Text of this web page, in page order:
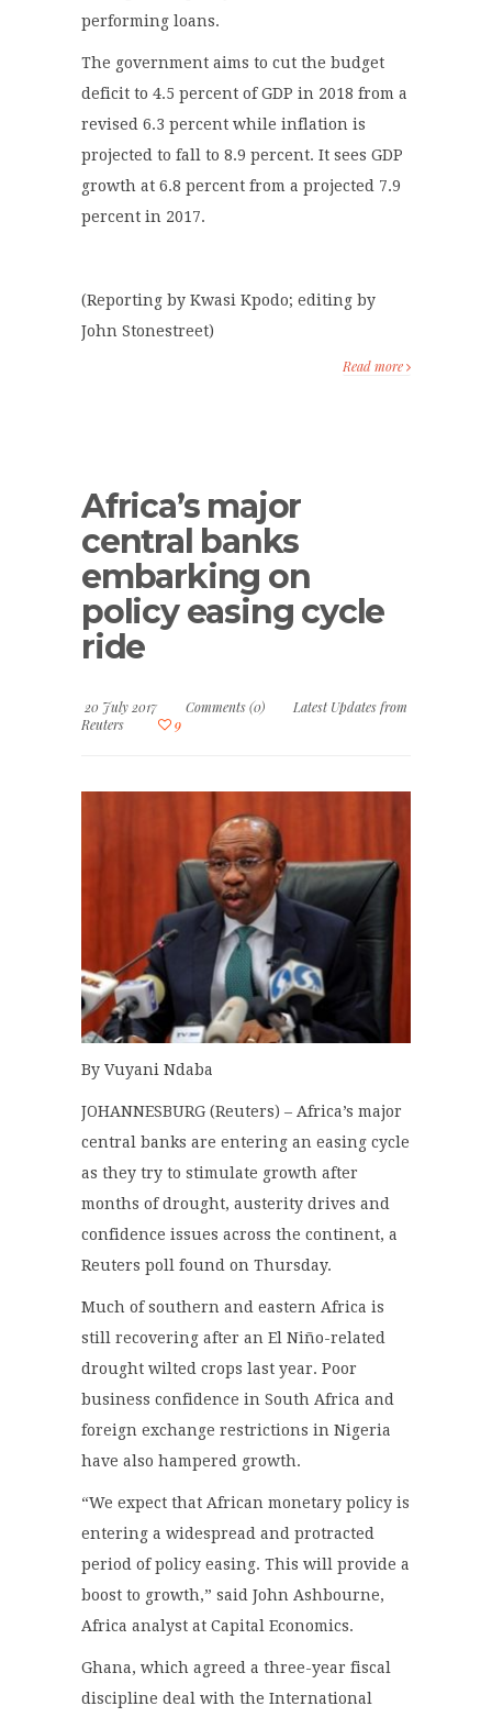
performing loans.
The government aims to cut the budget
deficit to 4.5 percent of GDP in 2018 from a
revised 6.3 percent while inflation is
projected to fall to 8.9 percent. It sees GDP
growth at 6.8 percent from a projected 7.9
percent in 2017.
(Reporting by Kwasi Kpodo; editing by
John Stonestreet)
Read more
Africa’s major
central banks
embarking on
policy easing cycle
ride
20 July 2017 Comments (0)
Latest Updates from
Reuters
9
By Vuyani Ndaba
JOHANNESBURG (Reuters) – Africa’s major
central banks are entering an easing cycle
as they try to stimulate growth after
months of drought, austerity drives and
confidence issues across the continent, a
Reuters poll found on Thursday.
Much of southern and eastern Africa is
still recovering after an El Niño-related
drought wilted crops last year. Poor
business confidence in South Africa and
foreign exchange restrictions in Nigeria
have also hampered growth.
“We expect that African monetary policy is
entering a widespread and protracted
period of policy easing. This will provide a
boost to growth,” said John Ashbourne,
Africa analyst at Capital Economics.
Ghana, which agreed a three-year fiscal
discipline deal with the International